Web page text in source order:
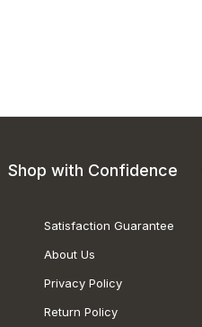
Shop with Confidence
Satisfaction Guarantee
About Us
Privacy Policy
Return Policy